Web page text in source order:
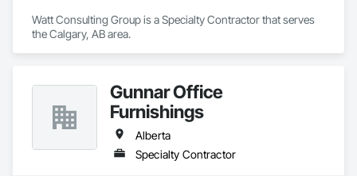
Watt Consulting Group is a Specialty Contractor that serves
the Calgary, AB area.
Gunnar Office
Furnishings
Alberta
Specialty Contractor